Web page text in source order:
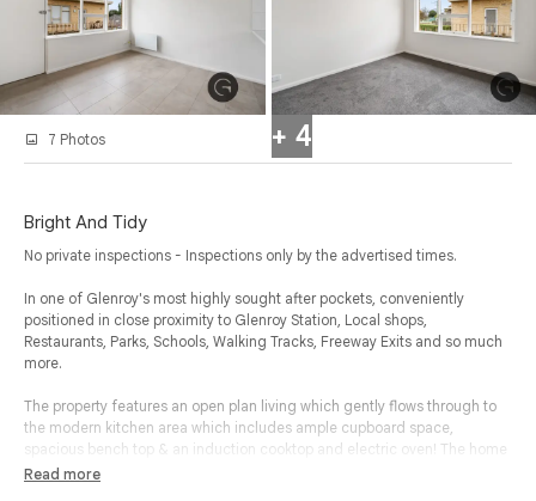
+ 4
7 Photos
Bright And Tidy
No private inspections - Inspections only by the advertised times.
In one of Glenroy's most highly sought after pockets, conveniently
positioned in close proximity to Glenroy Station, Local shops,
Restaurants, Parks, Schools, Walking Tracks, Freeway Exits and so much
more.
The property features an open plan living which gently flows through to
the modern kitchen area which includes ample cupboard space,
spacious bench top & an induction cooktop and electric oven! The home
boasts one bedroom with wooden flooring and built-in robes. Bathroom
Read more